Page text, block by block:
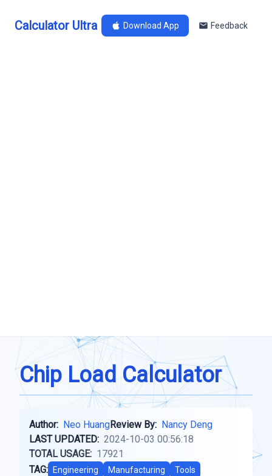
Calculator Ultra Download App Feedback
Chip Load Calculator
Author: Neo HuangReview By: Nancy Deng
LAST UPDATED: 2024-10-03 00:56:18
TOTAL USAGE: 17921
TAG:
Engineering Manufacturing Tools